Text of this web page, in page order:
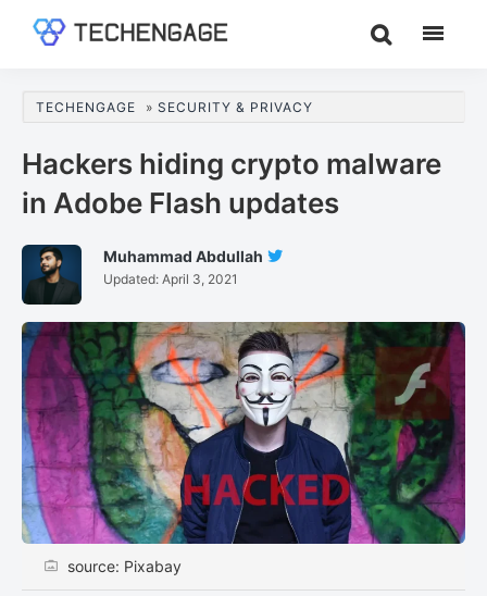
content
sidebar
Guides
Analysis
TECHENGAGE » SECURITY & PRIVACY
Hackers hiding crypto malware
in Adobe Flash updates
Muhammad Abdullah
On
Twitter
Updated: April 3, 2021
source: Pixabay